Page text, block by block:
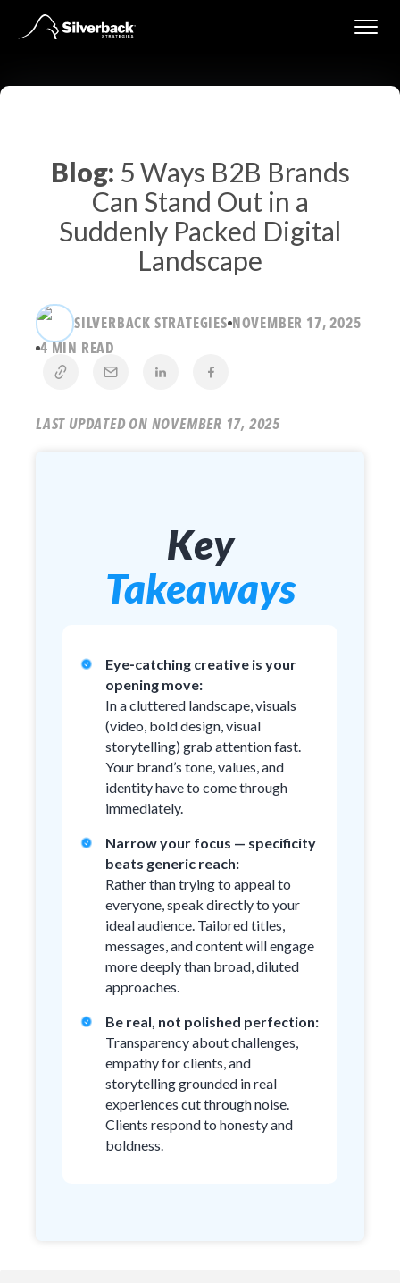
to
Blog: 5 Ways B2B Brands
Can Stand Out in a
Suddenly Packed Digital
Landscape
SILVERBACK STRATEGIES NOVEMBER 17, 2025
4 MIN READ
LAST UPDATED ON NOVEMBER 17, 2025
Key
Takeaways
Eye‑catching creative is your
opening move:
In a cluttered landscape, visuals
(video, bold design, visual
storytelling) grab attention fast.
Your brand’s tone, values, and
identity have to come through
immediately.
Narrow your focus — specificity
beats generic reach:
Rather than trying to appeal to
everyone, speak directly to your
ideal audience. Tailored titles,
messages, and content will engage
more deeply than broad, diluted
approaches.
Be real, not polished perfection:
Transparency about challenges,
empathy for clients, and
storytelling grounded in real
experiences cut through noise.
Clients respond to honesty and
boldness.